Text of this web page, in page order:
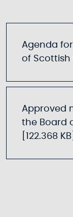
Agenda
of Scottish
Approved
the Board
[122.368 KB]